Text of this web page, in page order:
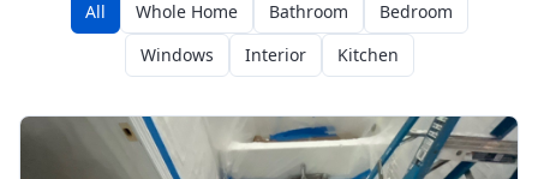
All Whole Home Bathroom
Bedroom
Windows
Interior Kitchen